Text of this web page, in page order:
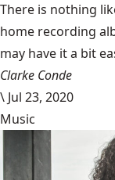
There is nothing
home recording
may have it a bit
Clarke Conde
\ Jul 23, 2020
Music